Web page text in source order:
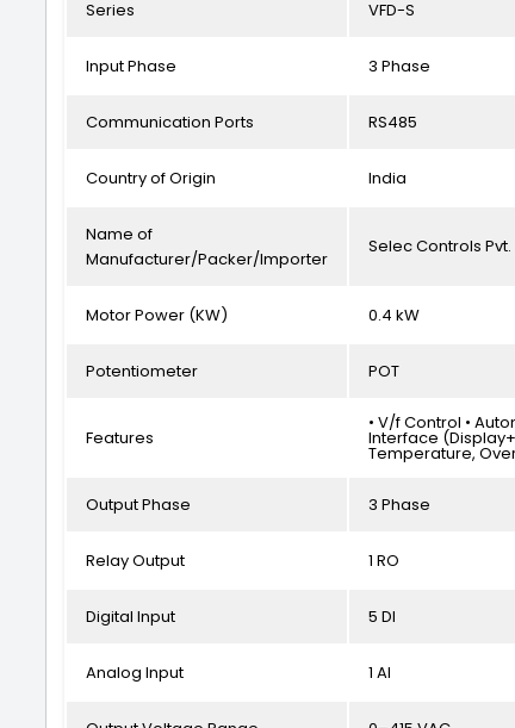
Series VFD-S
Input Phase 3 Phase
Communication Ports RS485
Country of Origin India
Name of
Manufacturer/Packer/Importer
Selec Controls Pvt.
Motor Power (KW) 0.4 kW
Potentiometer POT
Features
• V/f Control •
Interface
Temperature,
Output Phase 3 Phase
Relay Output 1 RO
Digital Input 5 DI
Analog Input 1 AI